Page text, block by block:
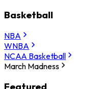
Basketball
NBA
WNBA
NCAA Basketball
March Madness